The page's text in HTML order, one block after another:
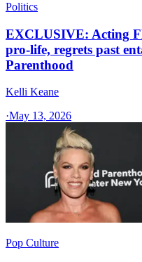
Politics
EXCLUSIVE: Acting
pro-life, regrets past
Parenthood
Kelli Keane
·May 13, 2026
Pop Culture